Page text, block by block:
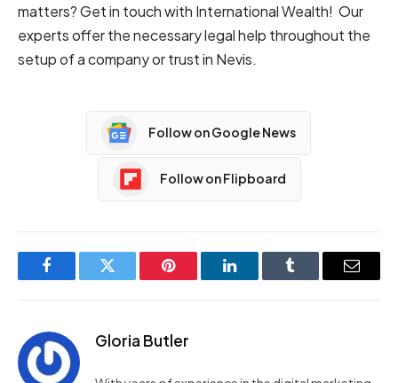
matters? Get in touch with International Wealth! Our
experts offer the necessary legal help throughout the
setup of a company or trust in Nevis.
Follow on Google News
Follow on Flipboard
FacebookTwitter Pinterest LinkedInTumblr Email
Gloria Butler